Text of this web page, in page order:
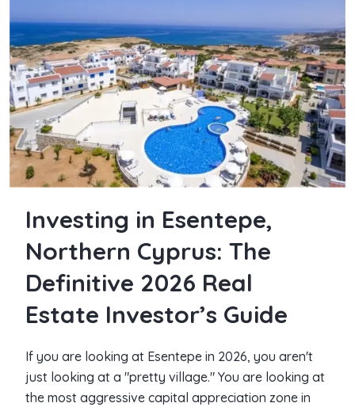
Investing in Esentepe,
Northern Cyprus: The
Definitive 2026 Real
Estate Investor’s Guide
If you are looking at Esentepe in 2026, you aren't
just looking at a "pretty village." You are looking at
the most aggressive capital appreciation zone in